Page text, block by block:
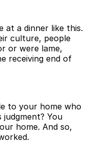
at a dinner like this.
culture, people
or were lame,
receiving end of
to your home who
You
home. And so,